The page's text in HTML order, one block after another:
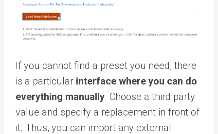
If you cannot find a preset you need, there
is a particular interface where you can do
everything manually. Choose a third party
value and specify a replacement in front of
it. Thus, you can import any external